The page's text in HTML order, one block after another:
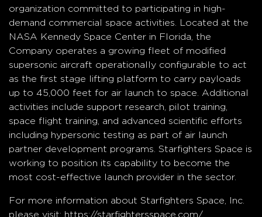
organization committed to participating in high-
demand commercial space activities. Located at the
NASA Kennedy Space Center in Florida, the
Company operates a growing fleet of modified
supersonic aircraft operationally configurable to act
as the first stage lifting platform to carry payloads
up to 45,000 feet for air launch to space. Additional
activities include support research, pilot training,
space flight training, and advanced scientific efforts
including hypersonic testing as part of air launch
partner development programs. Starfighters Space is
working to position its capability to become the
most cost-effective launch provider in the sector.
For more information about Starfighters Space, Inc.
please visit: https://starfightersspace.com/